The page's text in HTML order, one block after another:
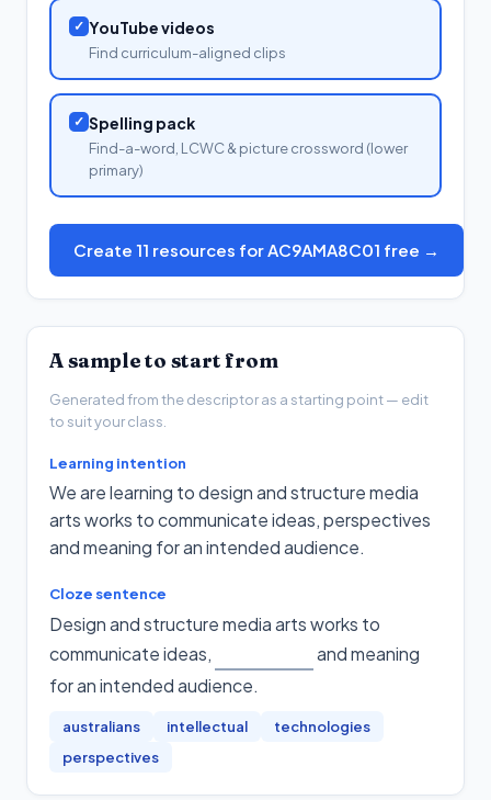
✓ YouTube videos
Find curriculum-aligned clips
✓ Spelling pack
Find-a-word, LCWC & picture crossword (lower
primary)
Create 11 resources for AC9AMA8C01 free →
A sample to start from
Generated from the descriptor as a starting point — edit
to suit your class.
Learning intention
We are learning to design and structure media
arts works to communicate ideas, perspectives
and meaning for an intended audience.
Cloze sentence
Design and structure media arts works to
communicate ideas,
and meaning
for an intended audience.
australians intellectual
technologies
perspectives